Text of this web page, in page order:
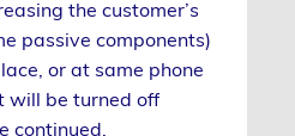
the customer’s
passive components)
or at same phone
will be turned off
continued.